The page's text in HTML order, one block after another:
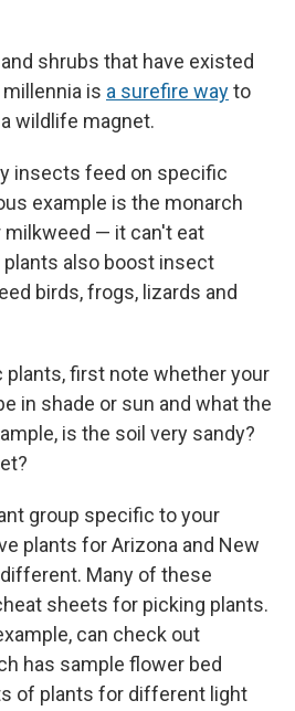
shrubs that have existed
is a surefire wayto
wildlife magnet.
insects feed on specific
example is the monarch
milkweed — it can't eat
also boost insect
birds, frogs, lizards and
plants, first note whether your
in shade or sun and what the
is the soil very sandy?
group specific to your
plants for Arizona and New
Many of these
sheets for picking plants.
can check out
has sample flower bed
of plants for different light